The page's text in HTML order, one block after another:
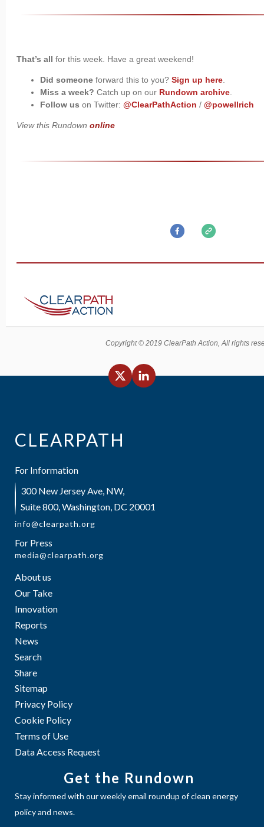
That’s all for this week. Have a great weekend!
Did someone forward this to you? Sign up here
Miss a week? Catch up on our Rundown archive
Follow us on Twitter: @ClearPathAction / @powellrich
View this Rundown online
Copyright © 2019 ClearPath Action, All rights
CLEARPATH
For Information
300 New Jersey Ave, NW,
Suite 800, Washington, DC 20001
info@clearpath.org
For Press
media@clearpath.org
About us
Our Take
Innovation
Reports
News
Search
Share
Sitemap
Privacy Policy
Cookie Policy
Terms of Use
Data Access Request
Get the Rundown
Stay informed with our weekly email roundup of clean energy
policy and news.